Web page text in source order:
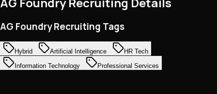
AG Foundry Recruiting Tags
Hybrid Artificial Intelligence
HR Tech
Information Technology
Professional Services